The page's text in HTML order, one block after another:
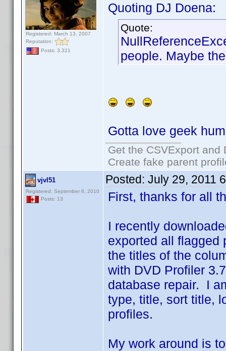
Registered: March 13, 2007
Reputation:
Posts: 3,321
Quoting DJ Doena:
Quote:
people. Maybe
Gotta love geek
Get the CSVExport
Create fake parent
vjvl51
Registered: September 8, 2010
Posts: 13
Posted: July 29, 2011
First, thanks for all
I recently
exported all flagged
the titles of the
with DVD Profiler
database repair. I
type, title, sort title,
profiles.
My work around is